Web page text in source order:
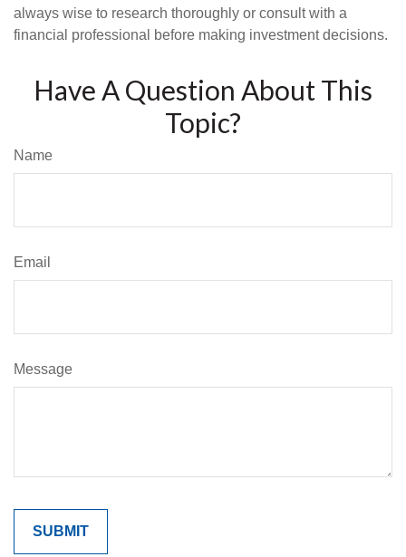
always wise to research thoroughly or consult with a
financial professional before making investment decisions.
Have A Question About This
Topic?
Name
Email
Message